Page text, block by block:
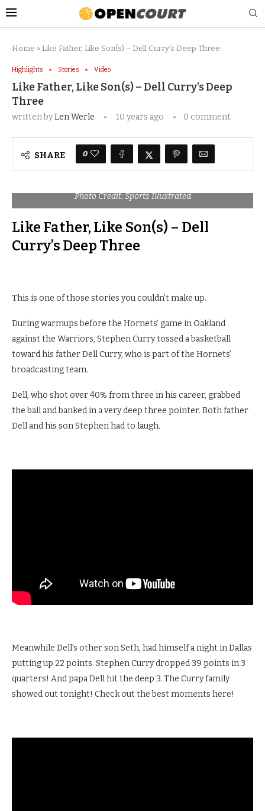
Home » Like Father, Like Son(s) – Dell Curry’s Deep Three
Highlights Stories Video
Like Father, Like Son(s) – Dell Curry’s Deep
Three
written byLen Werle 10 years ago 0 comment
SHARE 0
Photo Credit: Sports Illustrated
Like Father, Like Son(s) – Dell
Curry’s Deep Three
This is one of those stories you couldn’t make up.
During warmups before the Hornets’ game in Oakland
against the Warriors, Stephen Curry tossed a basketball
toward his father Dell Curry, who is part of the Hornets’
broadcasting team.
Dell, who shot over 40% from three in his career, grabbed
the ball and banked in a very deep three pointer. Both father
Dell and his son Stephen had to laugh.
Meanwhile Dell’s other son Seth, had himself a night in Dallas
putting up 22 points. Stephen Curry dropped 39 points in 3
quarters! And papa Dell hit the deep 3. The Curry family
showed out tonight! Check out the best moments here!